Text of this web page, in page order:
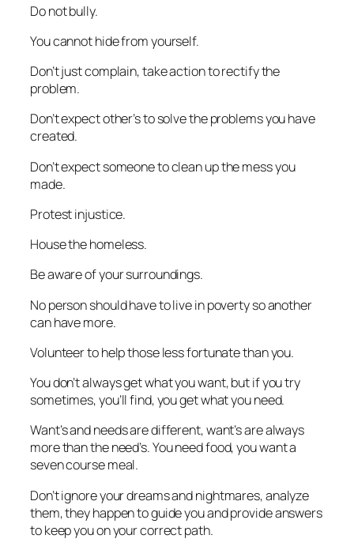
Do not bully.
You cannot hide from yourself.
Don’t just complain, take action to rectify the
problem.
Don’t expect other’s to solve the problems you have
created.
Don’t expect someone to clean up the mess you
made.
Protest injustice.
House the homeless.
Be aware of your surroundings.
No person should have to live in poverty so another
can have more.
Volunteer to help those less fortunate than you.
You don’t always get what you want, but if you try
sometimes, you’ll find, you get what you need.
Want’s and needs are different, want’s are always
more than the need’s. You need food, you want a
seven course meal.
Don’t ignore your dreams and nightmares, analyze
them, they happen to guide you and provide answers
to keep you on your correct path.